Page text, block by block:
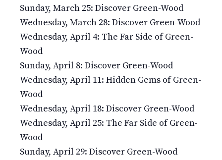
Sunday, March 25: Discover Green-Wood
Wednesday, March 28: Discover Green-Wood
Wednesday, April 4: The Far Side of Green-
Wood
Sunday, April 8: Discover Green-Wood
Wednesday, April 11: Hidden Gems of Green-
Wood
Wednesday, April 18: Discover Green-Wood
Wednesday, April 25: The Far Side of Green-
Wood
Sunday, April 29: Discover Green-Wood